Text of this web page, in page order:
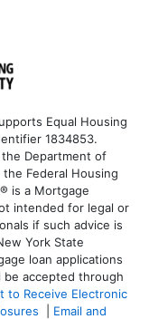
Equal Housing
1834853.
Department of
Federal Housing
is a Mortgage
intended for legal or
if such advice is
York State
loan applications
accepted through
to Receive Electronic
Email and